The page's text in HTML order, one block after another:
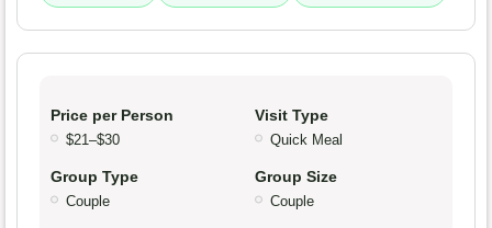
Price per Person
$21–$30
Visit Type
Quick Meal
Group Type
Couple
Group Size
Couple